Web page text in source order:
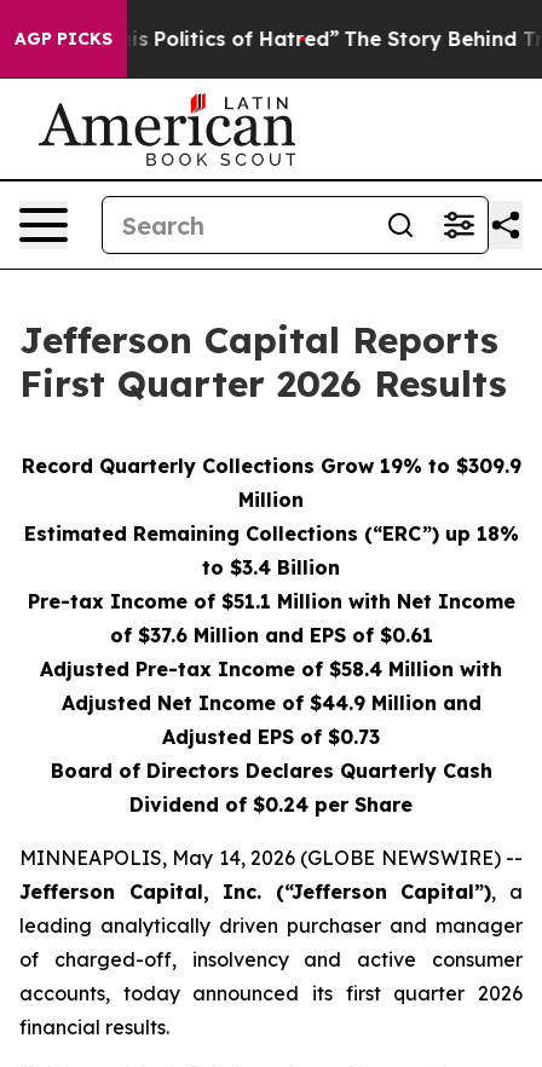
AGP PICKS
Politics of Hatred” The Story Behind Trump’s
Jefferson Capital Reports
First Quarter 2026 Results
Record Quarterly Collections Grow 19% to $309.9
Million
Estimated Remaining Collections (“ERC”) up 18%
to $3.4 Billion
Pre-tax Income of $51.1 Million with Net Income
of $37.6 Million and EPS of $0.61
Adjusted Pre-tax Income of $58.4 Million with
Adjusted Net Income of $44.9 Million and
Adjusted EPS of $0.73
Board of Directors Declares Quarterly Cash
Dividend of $0.24 per Share
MINNEAPOLIS, May 14, 2026 (GLOBE NEWSWIRE) --
Jefferson Capital, Inc. (“Jefferson Capital”), a
leading analytically driven purchaser and manager
of charged-off, insolvency and active consumer
accounts, today announced its first quarter 2026
financial results.